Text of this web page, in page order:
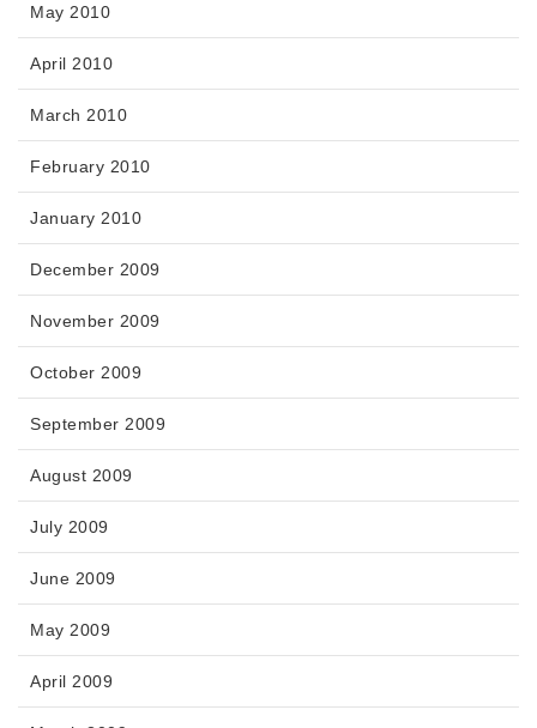
May 2010
April 2010
March 2010
February 2010
January 2010
December 2009
November 2009
October 2009
September 2009
August 2009
July 2009
June 2009
May 2009
April 2009